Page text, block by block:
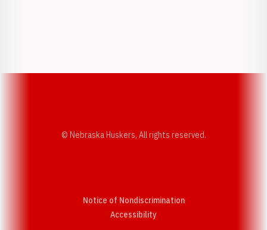
© Nebraska Huskers, All rights reserved.
Notice of Nondiscrimination
AccessibilityOpens in a new window